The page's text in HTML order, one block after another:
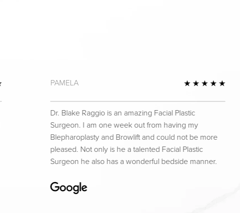
5 Star Review PAMELA 5
Dr. Blake Raggio is an amazing Facial Plastic
Surgeon. I am one week out from having my
Blepharoplasty and Browlift and could not be more
pleased. Not only is he a talented Facial Plastic
Surgeon he also has a wonderful bedside manner.